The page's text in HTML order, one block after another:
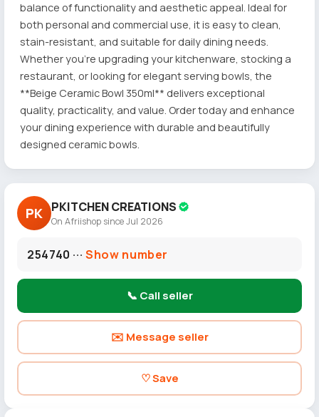
balance of functionality and aesthetic appeal. Ideal for
both personal and commercial use, it is easy to clean,
stain-resistant, and suitable for daily dining needs.
Whether you're upgrading your kitchenware, stocking a
restaurant, or looking for elegant serving bowls, the
**Beige Ceramic Bowl 350ml** delivers exceptional
quality, practicality, and value. Order today and enhance
your dining experience with durable and beautifully
designed ceramic bowls.
PK PKITCHEN CREATIONS
On Afriishop since Jul 2026
254740 ···Show number
📞 Call seller
✉️ Message seller
♡ Save